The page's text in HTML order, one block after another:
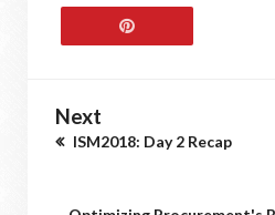
Next
ISM2018: Day 2 Recap